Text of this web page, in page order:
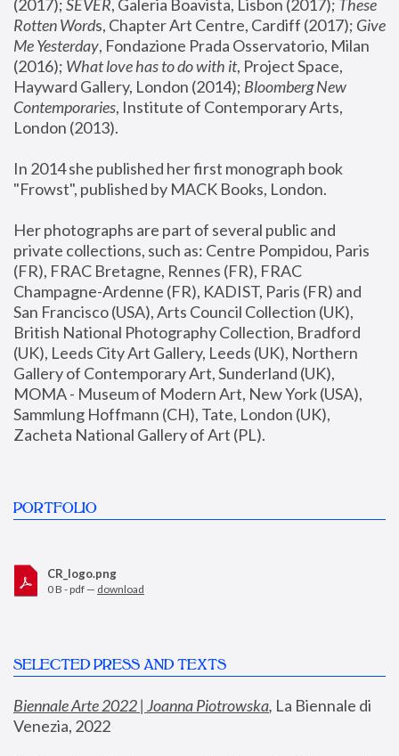
(2017); SEVER, Galeria Boavista, Lisbon (2017); These
Rotten Words, Chapter Art Centre, Cardiff (2017); Give
Me Yesterday, Fondazione Prada Osservatorio, Milan
(2016); What love has to do with it, Project Space,
Hayward Gallery, London (2014); Bloomberg New
Contemporaries, Institute of Contemporary Arts,
London (2013).
In 2014 she published her first monograph book
"Frowst", published by MACK Books, London.
Her photographs are part of several public and
private collections, such as: Centre Pompidou, Paris
(FR), FRAC Bretagne, Rennes (FR), FRAC
Champagne-Ardenne (FR), KADIST, Paris (FR) and
San Francisco (USA), Arts Council Collection (UK),
British National Photography Collection, Bradford
(UK), Leeds City Art Gallery, Leeds (UK), Northern
Gallery of Contemporary Art, Sunderland (UK),
MOMA - Museum of Modern Art, New York (USA),
Sammlung Hoffmann (CH), Tate, London (UK),
Zacheta National Gallery of Art (PL).
PORTFOLIO
CR_logo.png
0 B - pdf — download
SELECTED PRESS AND TEXTS
Biennale Arte 2022 | Joanna Piotrowska, La Biennale di
Venezia, 2022